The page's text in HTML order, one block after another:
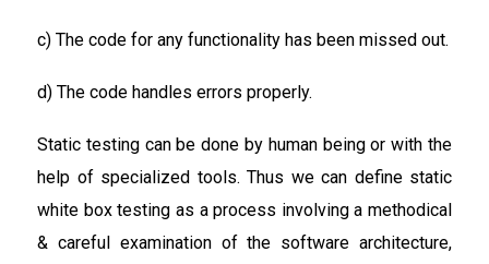
c) The code for any functionality has been missed out.
d) The code handles errors properly.
Static testing can be done by human being or with the
help of specialized tools. Thus we can define static
white box testing as a process involving a methodical
& careful examination of the software architecture,